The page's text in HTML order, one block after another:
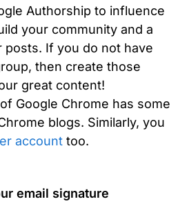
Authorship to influence
your community and a
posts. If you do not have
then create those
great content!
of Google Chrome has some
blogs. Similarly, you
account too.
email signature